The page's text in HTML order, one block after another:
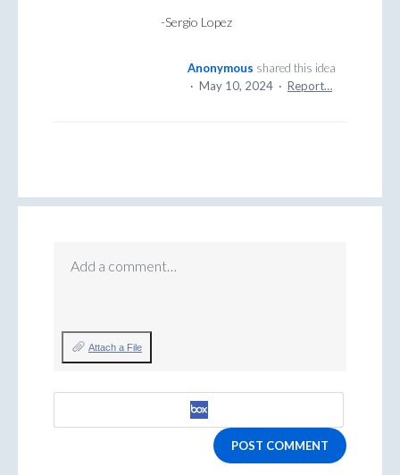
-Sergio Lopez
Anonymous shared this idea
· May 10, 2024 · Report…
Add a comment…
Attach a File
POST COMMENT